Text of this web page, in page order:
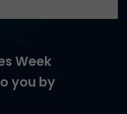
Week
you by